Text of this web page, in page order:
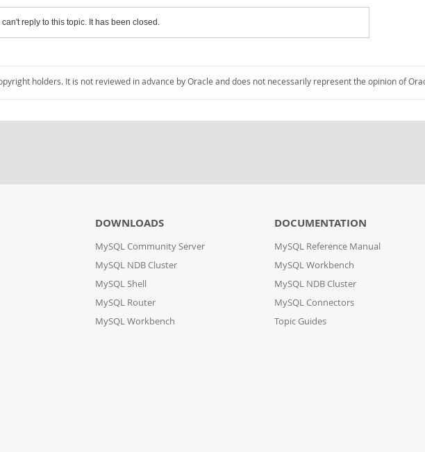
can't reply to this topic. It has been closed.
holders. It is not reviewed in advance by Oracle and does not necessarily represent the opinion of
DOWNLOADS
MySQL Community Server
MySQL NDB Cluster
MySQL Shell
MySQL Router
MySQL Workbench
DOCUMENTATION
MySQL Reference Manual
MySQL Workbench
MySQL NDB Cluster
MySQL Connectors
Topic Guides